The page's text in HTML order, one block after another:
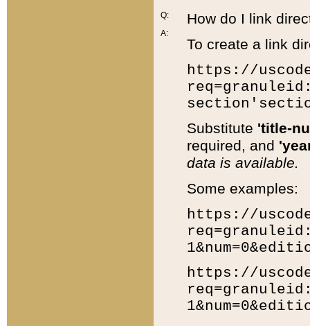
Q:
A:
How do I link
To create a link
https://
Substitute 'title-
required, and
data is available.
Some examples:
https://
https://